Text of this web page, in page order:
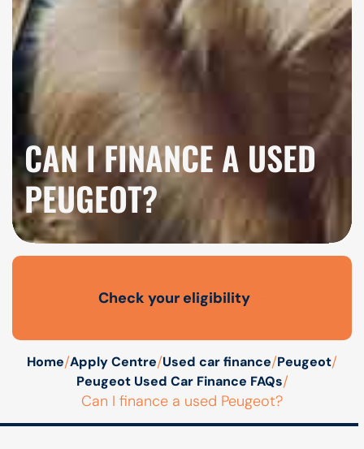
CAN I FINANCE A USED
PEUGEOT?
Open finance affordability form
Check your eligibility
Home/Apply Centre/Used car finance/Peugeot/
Peugeot Used Car Finance FAQs/
Can I finance a used Peugeot?